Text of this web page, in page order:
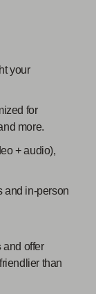
your
for
more.
+ audio),
and in-person
and offer
than